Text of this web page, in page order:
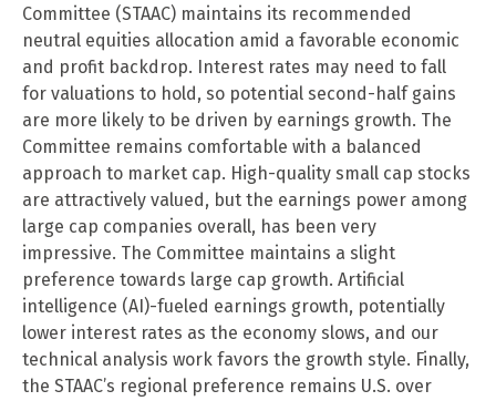
Committee (STAAC) maintains its recommended
neutral equities allocation amid a favorable economic
and profit backdrop. Interest rates may need to fall
for valuations to hold, so potential second-half gains
are more likely to be driven by earnings growth. The
Committee remains comfortable with a balanced
approach to market cap. High-quality small cap stocks
are attractively valued, but the earnings power among
large cap companies overall, has been very
impressive. The Committee maintains a slight
preference towards large cap growth. Artificial
intelligence (AI)-fueled earnings growth, potentially
lower interest rates as the economy slows, and our
technical analysis work favors the growth style. Finally,
the STAAC’s regional preference remains U.S. over